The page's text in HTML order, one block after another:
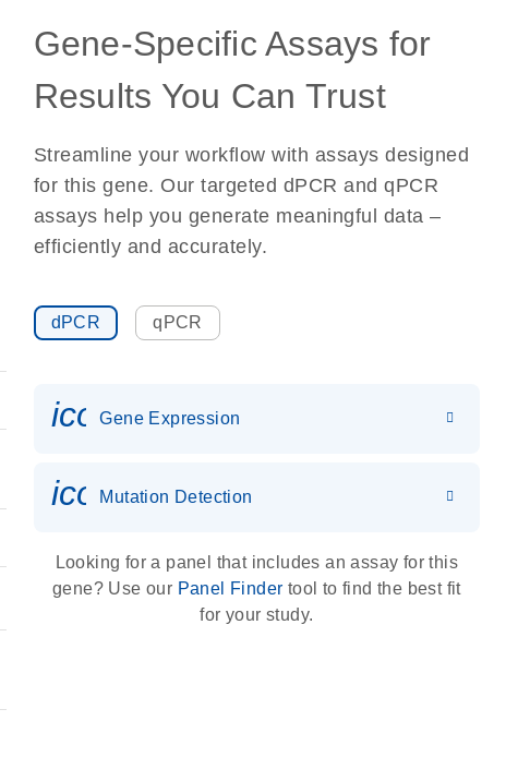
Gene-Specific Assays for
Results You Can Trust
Streamline your workflow with assays designed
for this gene. Our targeted dPCR and qPCR
assays help you generate meaningful data –
efficiently and accurately.
dPCR qPCR
Gene Expression
icon_0036_dna_person-s
Mutation Detection
Looking for a panel that includes an assay for this
gene? Use our Panel Finder tool to find the best fit
for your study.